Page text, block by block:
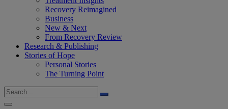
Recovery Reimagined
Business
New & Next
From Recovery Review
Research & Publishing
Stories of Hope
Personal Stories
The Turning Point